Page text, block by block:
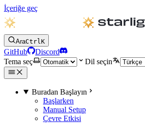
İçeriğe geç
AraCtrlK
GitHub
Discord
Tema seç
Dil seçin
Buradan Başlayın
Başlarken
Manual Setup
Çevre Etkisi